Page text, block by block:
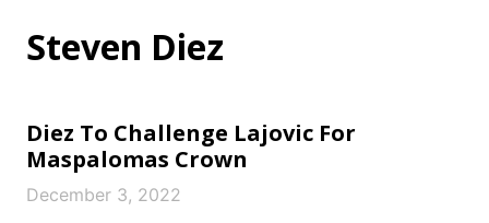
Steven Diez
Diez To Challenge Lajovic For
Maspalomas Crown
December 3, 2022